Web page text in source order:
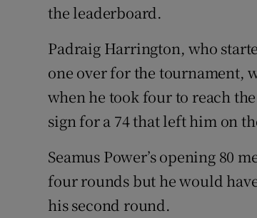
the leaderboard.
Padraig Harrington, who
one over for the tournament,
when he took four to reach
sign for a 74 that left him on
Seamus Power’s opening 80
four rounds but he would
his second round.